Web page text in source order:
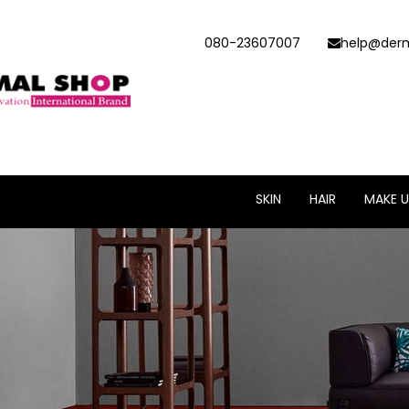
080-23607007
SKIN HAIR MAKE